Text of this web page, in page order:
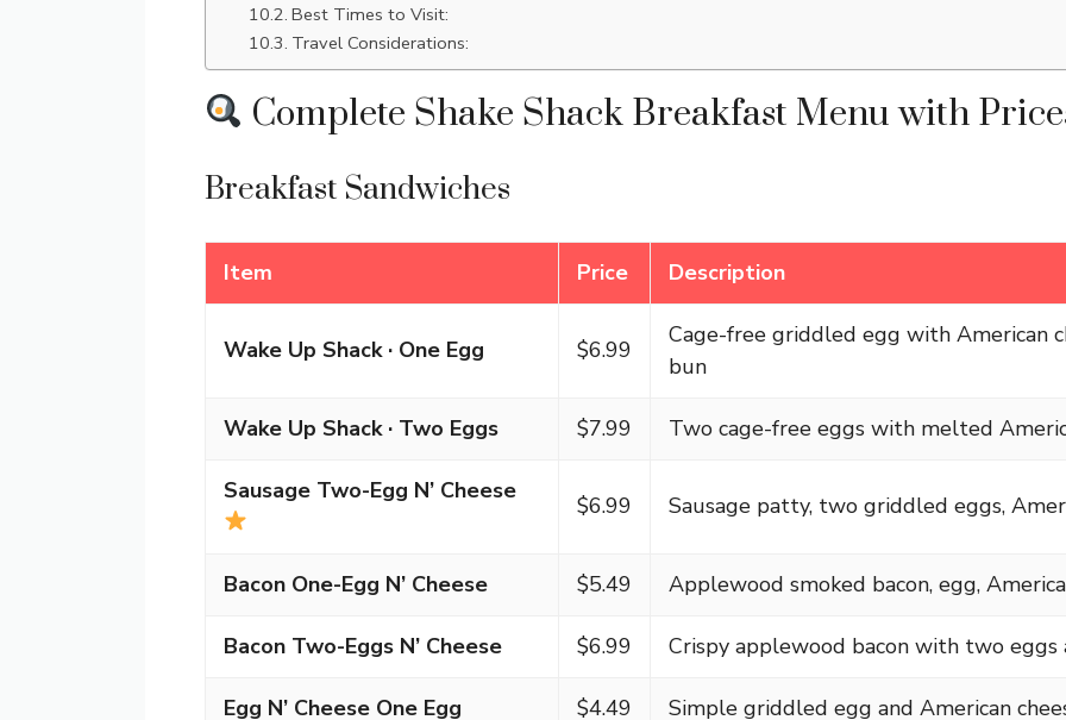
Best Times to Visit:
Travel Considerations:
Complete Shake Shack Breakfast Menu with
Breakfast Sandwiches
Item Price Description
Wake Up Shack · One Egg $6.99
Cage-free griddled egg with American
bun
Wake Up Shack · Two Eggs $7.99 Two cage-free eggs with melted
Sausage Two-Egg N’ Cheese
$6.99 Sausage patty, two griddled eggs,
Bacon One-Egg N’ Cheese $5.49 Applewood smoked bacon, egg,
Bacon Two-Eggs N’ Cheese $6.99 Crispy applewood bacon with two eggs
Egg N’ Cheese One Egg $4.49 Simple griddled egg and American